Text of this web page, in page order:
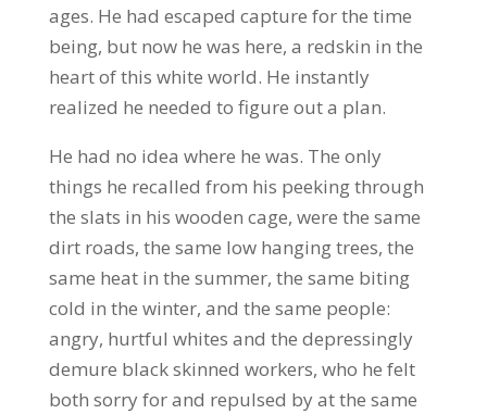
ages. He had escaped capture for the time
being, but now he was here, a redskin in the
heart of this white world. He instantly
realized he needed to figure out a plan.
He had no idea where he was. The only
things he recalled from his peeking through
the slats in his wooden cage, were the same
dirt roads, the same low hanging trees, the
same heat in the summer, the same biting
cold in the winter, and the same people:
angry, hurtful whites and the depressingly
demure black skinned workers, who he felt
both sorry for and repulsed by at the same